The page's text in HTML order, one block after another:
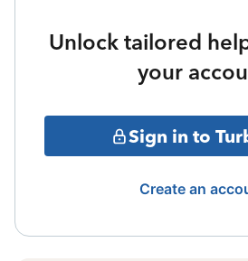
Unlock tailored
your
Sign in to
Create an